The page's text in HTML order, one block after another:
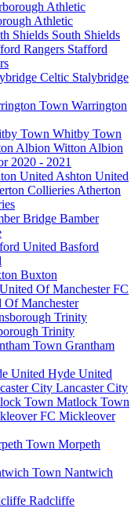
Athletic
South Shields
Stafford
Stalybridge
Warrington
Whitby Town
Witton Albion
2020 - 2021
Ashton United
Atherton
Bamber
Basford
Buxton
FC
Of Manchester
Trinity
Grantham
Hyde United
Lancaster City
Matlock Town
Mickleover
Morpeth
Nantwich
Radcliffe